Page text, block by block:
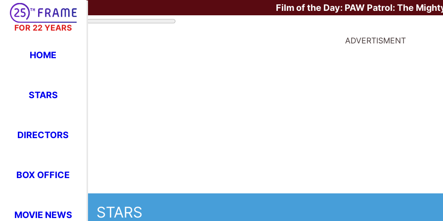
FOR 22 YEARS
HOME
STARS
DIRECTORS
BOX OFFICE
MOVIE NEWS
Film of the Day: PAW Patrol: The
ADVERTISMENT
STARS